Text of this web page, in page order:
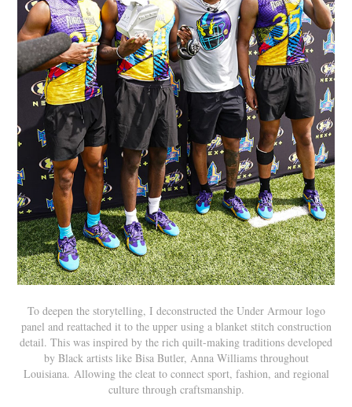
To deepen the storytelling, I deconstructed the Under Armour logo
panel and reattached it to the upper using a blanket stitch construction
detail. This was inspired by the rich quilt-making traditions developed
by Black artists like Bisa Butler, Anna Williams throughout
Louisiana. Allowing the cleat to connect sport, fashion, and regional
culture through craftsmanship.